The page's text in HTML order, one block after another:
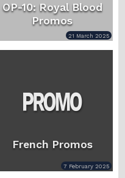
OP-10: Royal Blood
Promos
21 March 2025
French Promos
7 February 2025